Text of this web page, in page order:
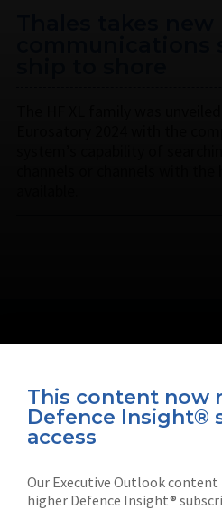
This content now
Defence Insight®
access
Our Executive Outlook content
higher Defence Insight®
Connect with us on socials